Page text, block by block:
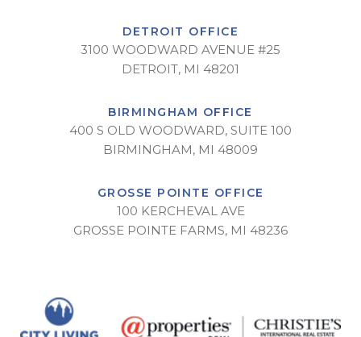
DETROIT OFFICE
3100 WOODWARD AVENUE #25
DETROIT, MI 48201
BIRMINGHAM OFFICE
400 S OLD WOODWARD, SUITE 100
BIRMINGHAM, MI 48009
GROSSE POINTE OFFICE
100 KERCHEVAL AVE
GROSSE POINTE FARMS, MI 48236